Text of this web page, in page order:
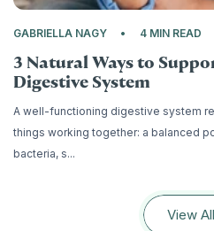
GABRIELLA NAGY 4 MIN READ
3 Natural Ways to
Digestive System
A well-functioning digestive system
things working together: a balanced
bacteria, s...
View All